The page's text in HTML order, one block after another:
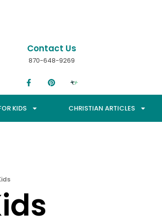
Contact Us
870-648-9269
KIDS CHRISTIAN ARTICLES